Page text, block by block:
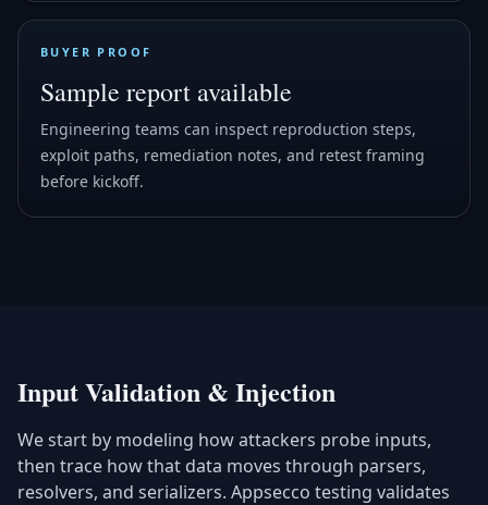
BUYER PROOF
Sample report available
Engineering teams can inspect reproduction steps,
exploit paths, remediation notes, and retest framing
before kickoff.
Input Validation & Injection
We start by modeling how attackers probe inputs,
then trace how that data moves through parsers,
resolvers, and serializers. Appsecco testing validates